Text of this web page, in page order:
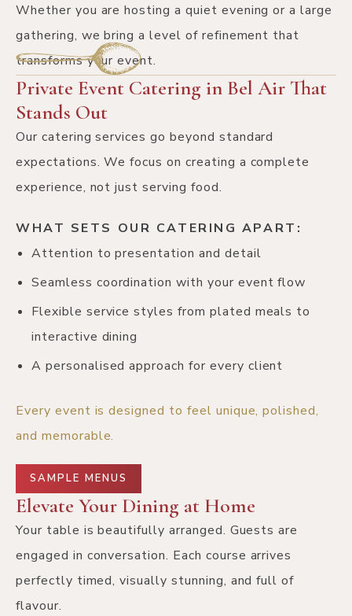
Whether you are hosting a quiet evening or a large
gathering, we bring a level of refinement that
transforms your event.
Private Event Catering in Bel Air That
Stands Out
Our catering services go beyond standard
expectations. We focus on creating a complete
experience, not just serving food.
WHAT SETS OUR CATERING APART:
Attention to presentation and detail
Seamless coordination with your event flow
Flexible service styles from plated meals to
interactive dining
A personalised approach for every client
Every event is designed to feel unique, polished,
and memorable.
SAMPLE MENUS
Elevate Your Dining at Home
Your table is beautifully arranged. Guests are
engaged in conversation. Each course arrives
perfectly timed, visually stunning, and full of
flavour.